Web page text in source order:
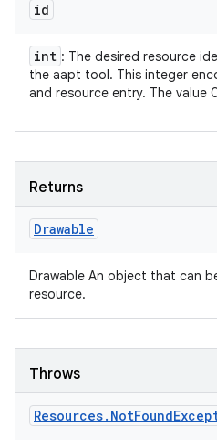
id
int : The desired resource
the aapt tool. This integer
and resource entry. The value
Returns
Drawable
Drawable An object that can
resource.
Throws
Resources. NotFound